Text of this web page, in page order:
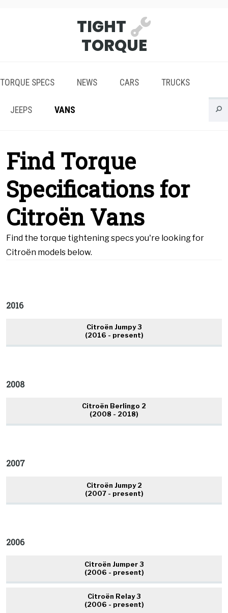
TIGHT
TORQUE
TORQUE SPECS NEWS CARS TRUCKS
JEEPS VANS
Find Torque
Specifications for
Citroën Vans
Find the torque tightening specs you're looking for
Citroën models below.
2016
Citroën Jumpy 3
(2016 - present)
2008
Citroën Berlingo 2
(2008 - 2018)
2007
Citroën Jumpy 2
(2007 - present)
2006
Citroën Jumper 3
(2006 - present)
Citroën Relay 3
(2006 - present)